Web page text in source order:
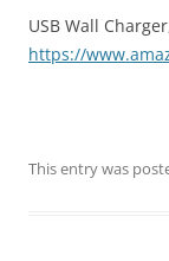
USB Wall
https://
This entry was